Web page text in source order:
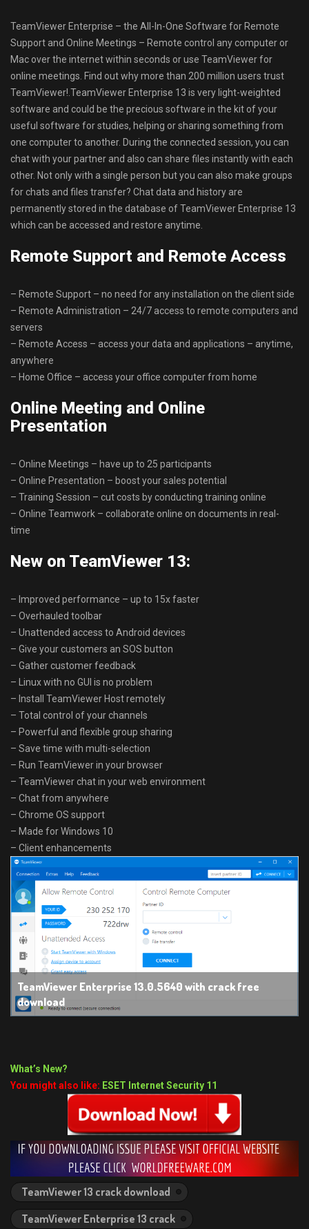
TeamViewer Enterprise – the All-In-One Software for Remote
Support and Online Meetings – Remote control any computer or
Mac over the internet within seconds or use TeamViewer for
online meetings. Find out why more than 200 million users trust
TeamViewer!.TeamViewer Enterprise 13 is very light-weighted
software and could be the precious software in the kit of your
useful software for studies, helping or sharing something from
one computer to another. During the connected session, you can
chat with your partner and also can share files instantly with each
other. Not only with a single person but you can also make groups
for chats and files transfer? Chat data and history are
permanently stored in the database of TeamViewer Enterprise 13
which can be accessed and restore anytime.
Remote Support and Remote Access
– Remote Support – no need for any installation on the client side
– Remote Administration – 24/7 access to remote computers and
servers
– Remote Access – access your data and applications – anytime,
anywhere
– Home Office – access your office computer from home
Online Meeting and Online
Presentation
– Online Meetings – have up to 25 participants
– Online Presentation – boost your sales potential
– Training Session – cut costs by conducting training online
– Online Teamwork – collaborate online on documents in real-
time
New on TeamViewer 13:
– Improved performance – up to 15x faster
– Overhauled toolbar
– Unattended access to Android devices
– Give your customers an SOS button
– Gather customer feedback
– Linux with no GUI is no problem
– Install TeamViewer Host remotely
– Total control of your channels
– Powerful and flexible group sharing
– Save time with multi-selection
– Run TeamViewer in your browser
– TeamViewer chat in your web environment
– Chat from anywhere
– Chrome OS support
– Made for Windows 10
– Client enhancements
TeamViewer Enterprise 13.0.5640 with crack free
download
What’s New?
You might also like: ESET Internet Security 11
TeamViewer 13 crack download
TeamViewer Enterprise 13 crack